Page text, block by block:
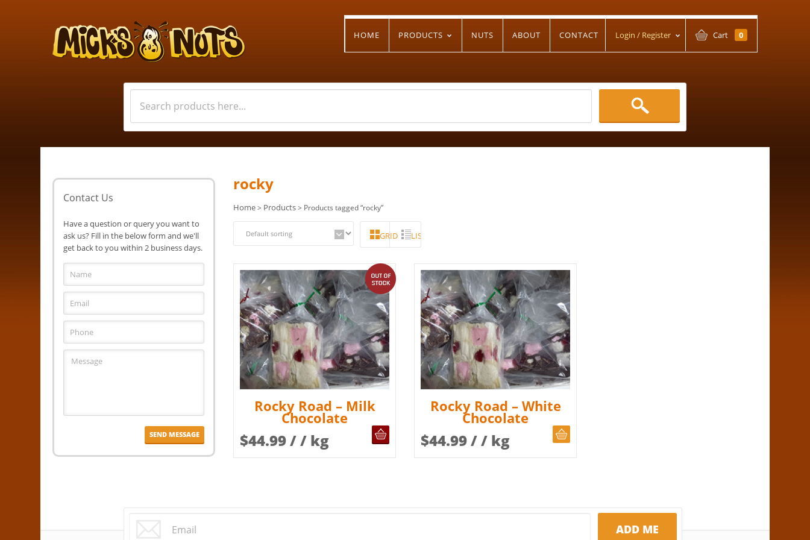
HOME PRODUCTS NUTS ABOUT CONTACT Login / Register Cart 0
rocky
Home> Products> Products tagged “rocky”
GRID LIST
out of stock
Rocky Road – Milk
Chocolate
$44.99/ / kg
Rocky Road – White
Chocolate
$44.99/ / kg
Contact Us
Have a question or query you want to
ask us? Fill in the below form and we'll
get back to you within 2 business days.